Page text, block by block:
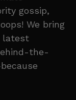
gossip,
We bring
latest
the-